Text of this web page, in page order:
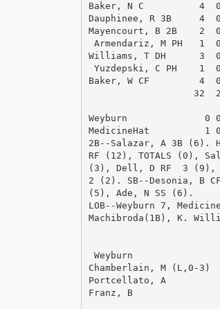
Baker, N C          4
Dauphinee, R 3B
Mayencourt, B 2B
Armendariz, M PH
Williams, T DH      3
Yuzdepski, C PH
Baker, W CF         4
32
Weyburn              0
MedicineHat          1
2B--Salazar, A 3B (6).
RF (12), TOTALS (0),
(3), Dell, D RF  3 (9),
2 (2). SB--Desonia, B
(5), Ade, N SS (6).
LOB--Weyburn 7,
Machibroda(1B), K.
Weyburn
Chamberlain, M
Portcellato, A
Franz, B